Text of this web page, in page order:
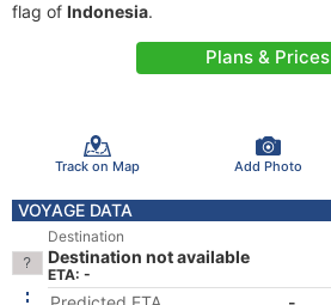
flag of Indonesia.
Plans & Prices
Track on Map Add Photo
VOYAGE DATA
Destination
Destination not available
ETA: -